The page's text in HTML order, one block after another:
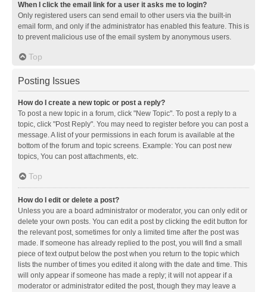
When I click the email link for a user it asks me to login?
Only registered users can send email to other users via the built-in
email form, and only if the administrator has enabled this feature. This is
to prevent malicious use of the email system by anonymous users.
Top
Posting Issues
How do I create a new topic or post a reply?
To post a new topic in a forum, click "New Topic". To post a reply to a
topic, click "Post Reply". You may need to register before you can post a
message. A list of your permissions in each forum is available at the
bottom of the forum and topic screens. Example: You can post new
topics, You can post attachments, etc.
Top
How do I edit or delete a post?
Unless you are a board administrator or moderator, you can only edit or
delete your own posts. You can edit a post by clicking the edit button for
the relevant post, sometimes for only a limited time after the post was
made. If someone has already replied to the post, you will find a small
piece of text output below the post when you return to the topic which
lists the number of times you edited it along with the date and time. This
will only appear if someone has made a reply; it will not appear if a
moderator or administrator edited the post, though they may leave a